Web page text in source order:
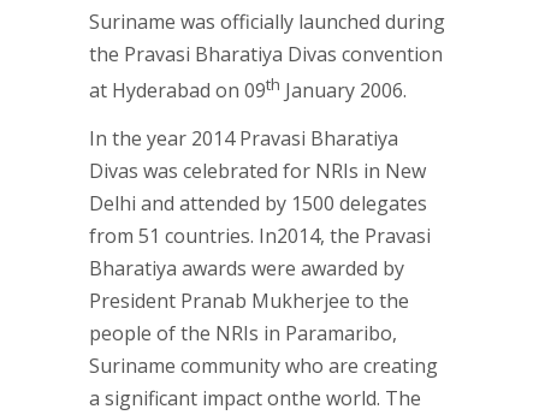
Suriname was officially launched during
the Pravasi Bharatiya Divas convention
at Hyderabad on 09th January 2006.
In the year 2014 Pravasi Bharatiya
Divas was celebrated for NRIs in New
Delhi and attended by 1500 delegates
from 51 countries. In2014, the Pravasi
Bharatiya awards were awarded by
President Pranab Mukherjee to the
people of the NRIs in Paramaribo,
Suriname community who are creating
a significant impact onthe world. The